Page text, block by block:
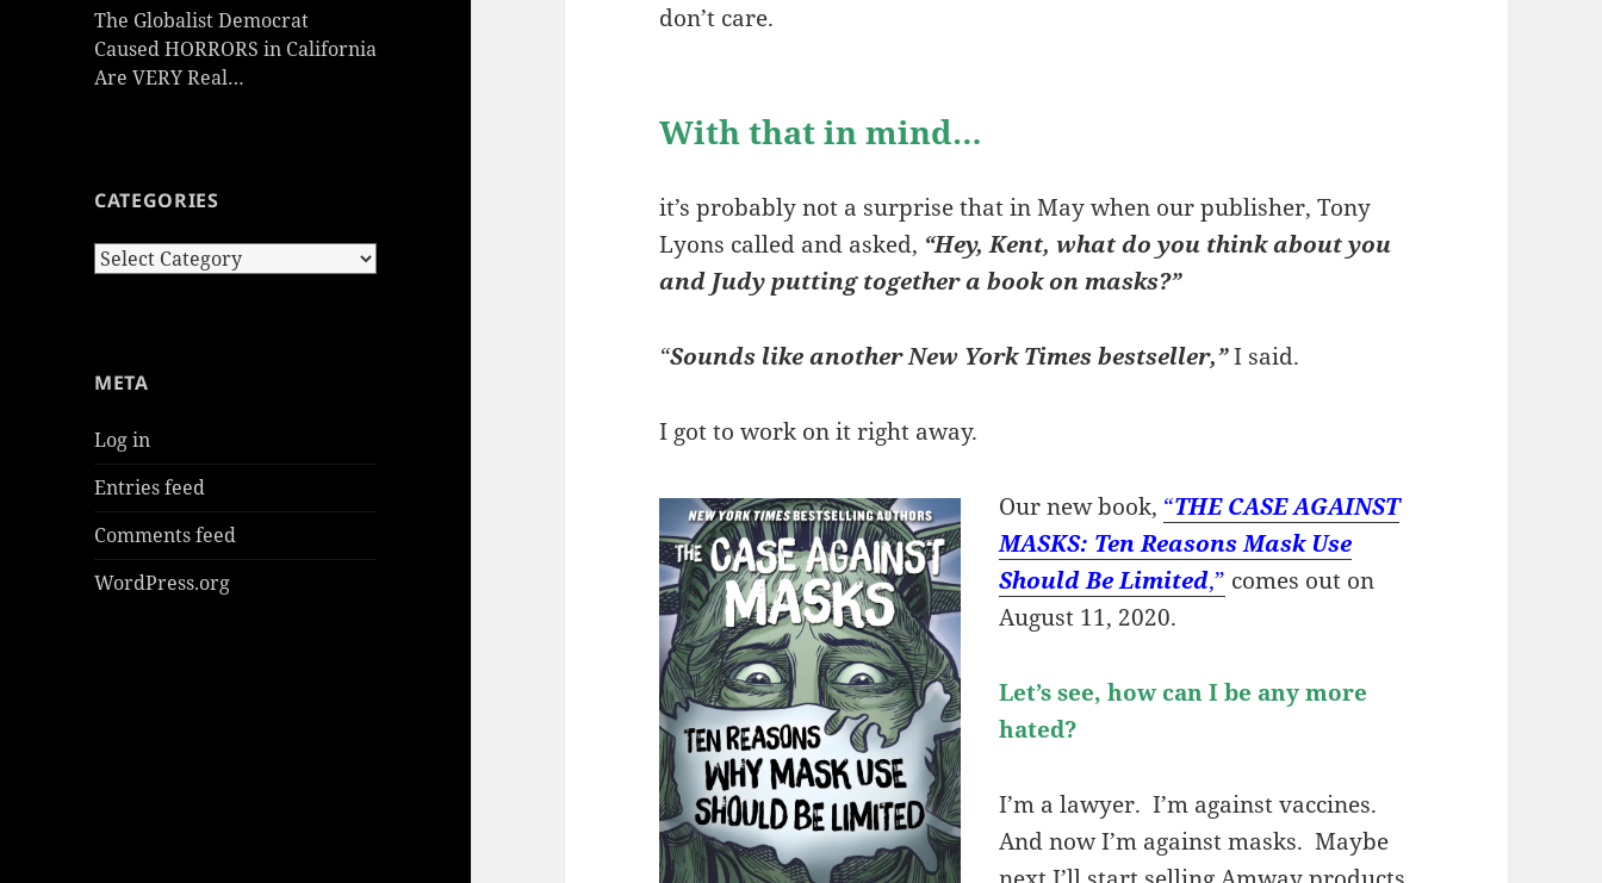
The Globalist Democrat
Caused HORRORS in California
Are VERY Real…
CATEGORIES
Categories
META
Log in
Entries feed
Comments feed
WordPress.org
don’t care.
With that in mind…
it’s probably not a surprise that in May when our publisher, Tony
Lyons called and asked, “Hey, Kent, what do you think about you
and Judy putting together a book on masks?”
“Sounds like another New York Times bestseller,”I said.
I got to work on it right away.
Our new book, “THE CASE AGAINST
MASKS: Ten Reasons Mask Use
Should Be Limited,” comes out on
August 11, 2020.
Let’s see, how can I be any more
hated?
I’m a lawyer. I’m against vaccines.
And now I’m against masks. Maybe